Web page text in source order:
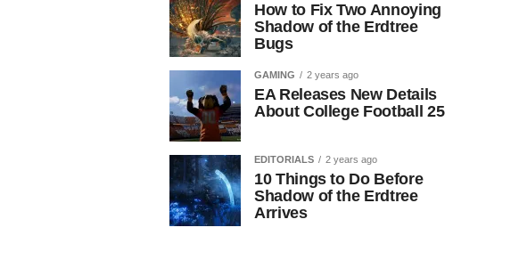
How to Fix Two Annoying
Shadow of the Erdtree
Bugs
GAMING 2 years ago
EA Releases New Details
About College Football 25
EDITORIALS 2 years ago
10 Things to Do Before
Shadow of the Erdtree
Arrives